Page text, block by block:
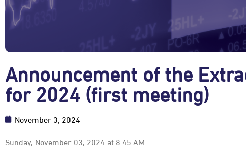
Announcement of the
for 2024 (first meeting)
November 3, 2024
Sunday, November 03, 2024 at 8:45 AM